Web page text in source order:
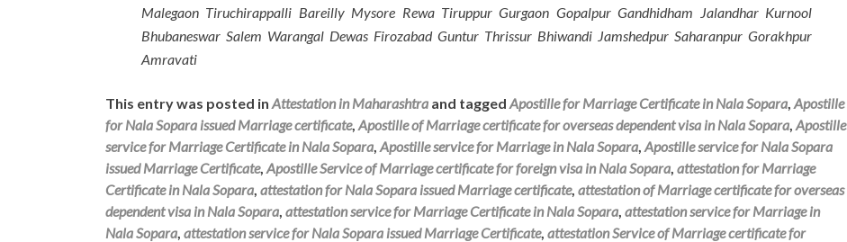
Malegaon Tiruchirappalli Bareilly Mysore Rewa Tiruppur Gurgaon Gopalpur Gandhidham Jalandhar Kurnool
Bhubaneswar Salem Warangal Dewas Firozabad Guntur Thrissur Bhiwandi Jamshedpur Saharanpur Gorakhpur
Amravati
This entry was posted in Attestation in Maharashtra and tagged Apostille for Marriage Certificate in Nala Sopara, Apostille
for Nala Sopara issued Marriage certificate, Apostille of Marriage certificate for overseas dependent visa in Nala Sopara, Apostille
service for Marriage Certificate in Nala Sopara, Apostille service for Marriage in Nala Sopara, Apostille service for Nala Sopara
issued Marriage Certificate, Apostille Service of Marriage certificate for foreign visa in Nala Sopara, attestation for Marriage
Certificate in Nala Sopara, attestation for Nala Sopara issued Marriage certificate, attestation of Marriage certificate for overseas
dependent visa in Nala Sopara, attestation service for Marriage Certificate in Nala Sopara, attestation service for Marriage in
Nala Sopara, attestation service for Nala Sopara issued Marriage Certificate, attestation Service of Marriage certificate for